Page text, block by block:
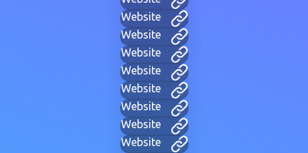
Website
Website
Website
Website
Website
Website
Website
Website